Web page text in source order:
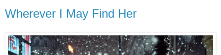
Wherever I May Find Her